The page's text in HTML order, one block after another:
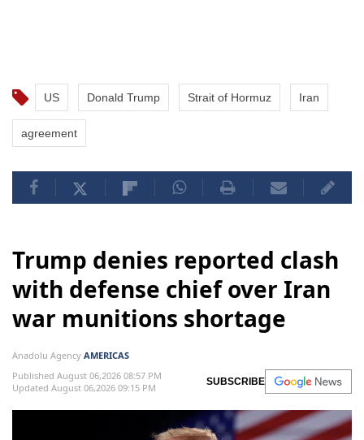
US Donald Trump Strait of Hormuz Iran
agreement
Trump denies reported clash
with defense chief over Iran
war munitions shortage
Anadolu Agency AMERICAS
Published August 06,2026 08:57 PM
Updated August 06,2026 09:15 PM
SUBSCRIBE